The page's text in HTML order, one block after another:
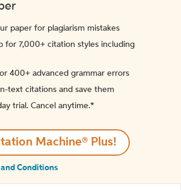
paper for plagiarism mistakes
for 7,000+ citation styles including
400+ advanced grammar errors
text citations and save them
trial. Cancel anytime.*️
Machine® Plus!
and Conditions